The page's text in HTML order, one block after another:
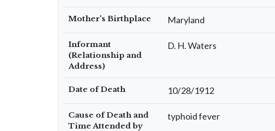
Mother's Birthplace Maryland
Informant
(Relationship and
Address)
D. H. Waters
Date of Death 10/28/1912
Cause of Death and
Time Attended by
typhoid fever